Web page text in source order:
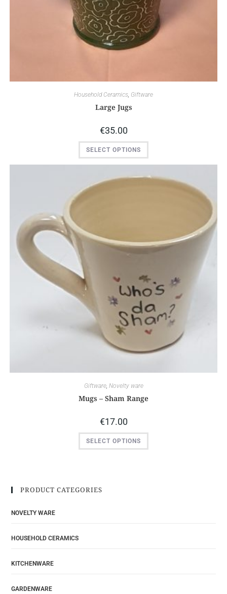
Household Ceramics, Giftware
Large Jugs
€35.00
SELECT OPTIONS
Giftware, Novelty ware
Mugs – Sham Range
€17.00
SELECT OPTIONS
PRODUCT CATEGORIES
NOVELTY WARE
HOUSEHOLD CERAMICS
KITCHENWARE
GARDENWARE